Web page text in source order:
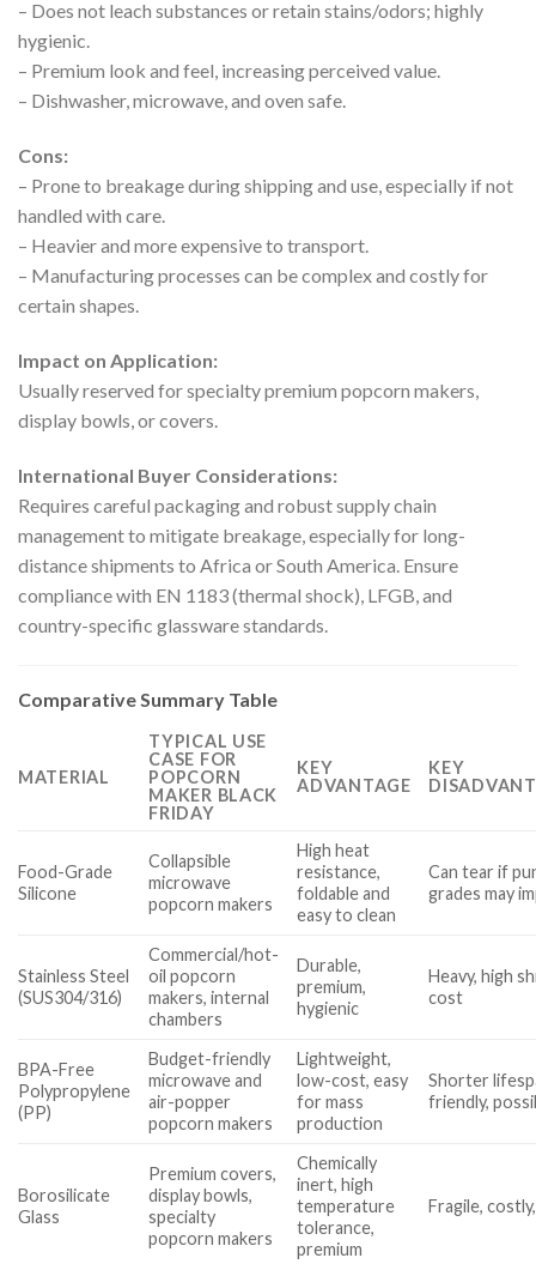
– Does not leach substances or retain stains/odors; highly
hygienic.
– Premium look and feel, increasing perceived value.
– Dishwasher, microwave, and oven safe.
Cons:
– Prone to breakage during shipping and use, especially if not
handled with care.
– Heavier and more expensive to transport.
– Manufacturing processes can be complex and costly for
certain shapes.
Impact on Application:
Usually reserved for specialty premium popcorn makers,
display bowls, or covers.
International Buyer Considerations:
Requires careful packaging and robust supply chain
management to mitigate breakage, especially for long-
distance shipments to Africa or South America. Ensure
compliance with EN 1183 (thermal shock), LFGB, and
country-specific glassware standards.
Comparative Summary Table
MATERIAL
TYPICAL USE
CASE FOR
POPCORN
MAKER BLACK
FRIDAY
KEY
ADVANTAGE
KEY
Food-Grade
Silicone
Collapsible
microwave
popcorn makers
High heat
resistance,
foldable and
easy to clean
Can tear if
grades may
Stainless Steel
(SUS304/316)
Commercial/hot-
oil popcorn
makers, internal
chambers
Durable,
premium,
hygienic
Heavy, high
cost
BPA-Free
Polypropylene
(PP)
Budget-friendly
microwave and
air-popper
popcorn makers
Lightweight,
low-cost, easy
for mass
production
Shorter
friendly,
Borosilicate
Glass
Premium covers,
display bowls,
specialty
popcorn makers
Chemically
inert, high
temperature
tolerance,
premium
Fragile,